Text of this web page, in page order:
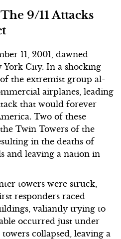
9/11 Attacks
11, 2001, dawned
City. In a shocking
the extremist group al-
airplanes, leading
that would forever
Two of these
Twin Towers of the
in the deaths of
and leaving a nation in
towers were struck,
responders raced
valiantly trying to
occurred just under
collapsed, leaving a